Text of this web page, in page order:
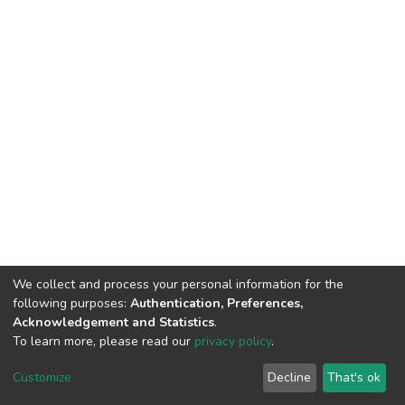
DSpace software copyright © 2002-2026 LYRASIS
End User Agreement
We collect and process your personal information for the
following purposes: Authentication, Preferences,
Acknowledgement and Statistics.
To learn more, please read our privacy policy.
Customize Decline That's ok